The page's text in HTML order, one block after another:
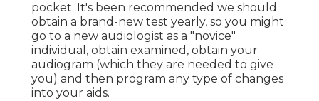
pocket. It's been recommended we should
obtain a brand-new test yearly, so you might
go to a new audiologist as a "novice"
individual, obtain examined, obtain your
audiogram (which they are needed to give
you) and then program any type of changes
into your aids.